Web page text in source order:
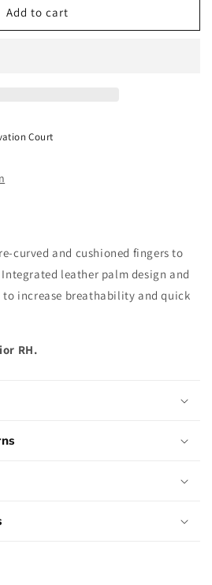
Add to cart
Court
curved and cushioned fingers to
leather palm design and
increase breathability and quick
RH.